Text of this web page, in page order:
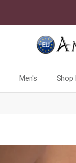
Men's Shop